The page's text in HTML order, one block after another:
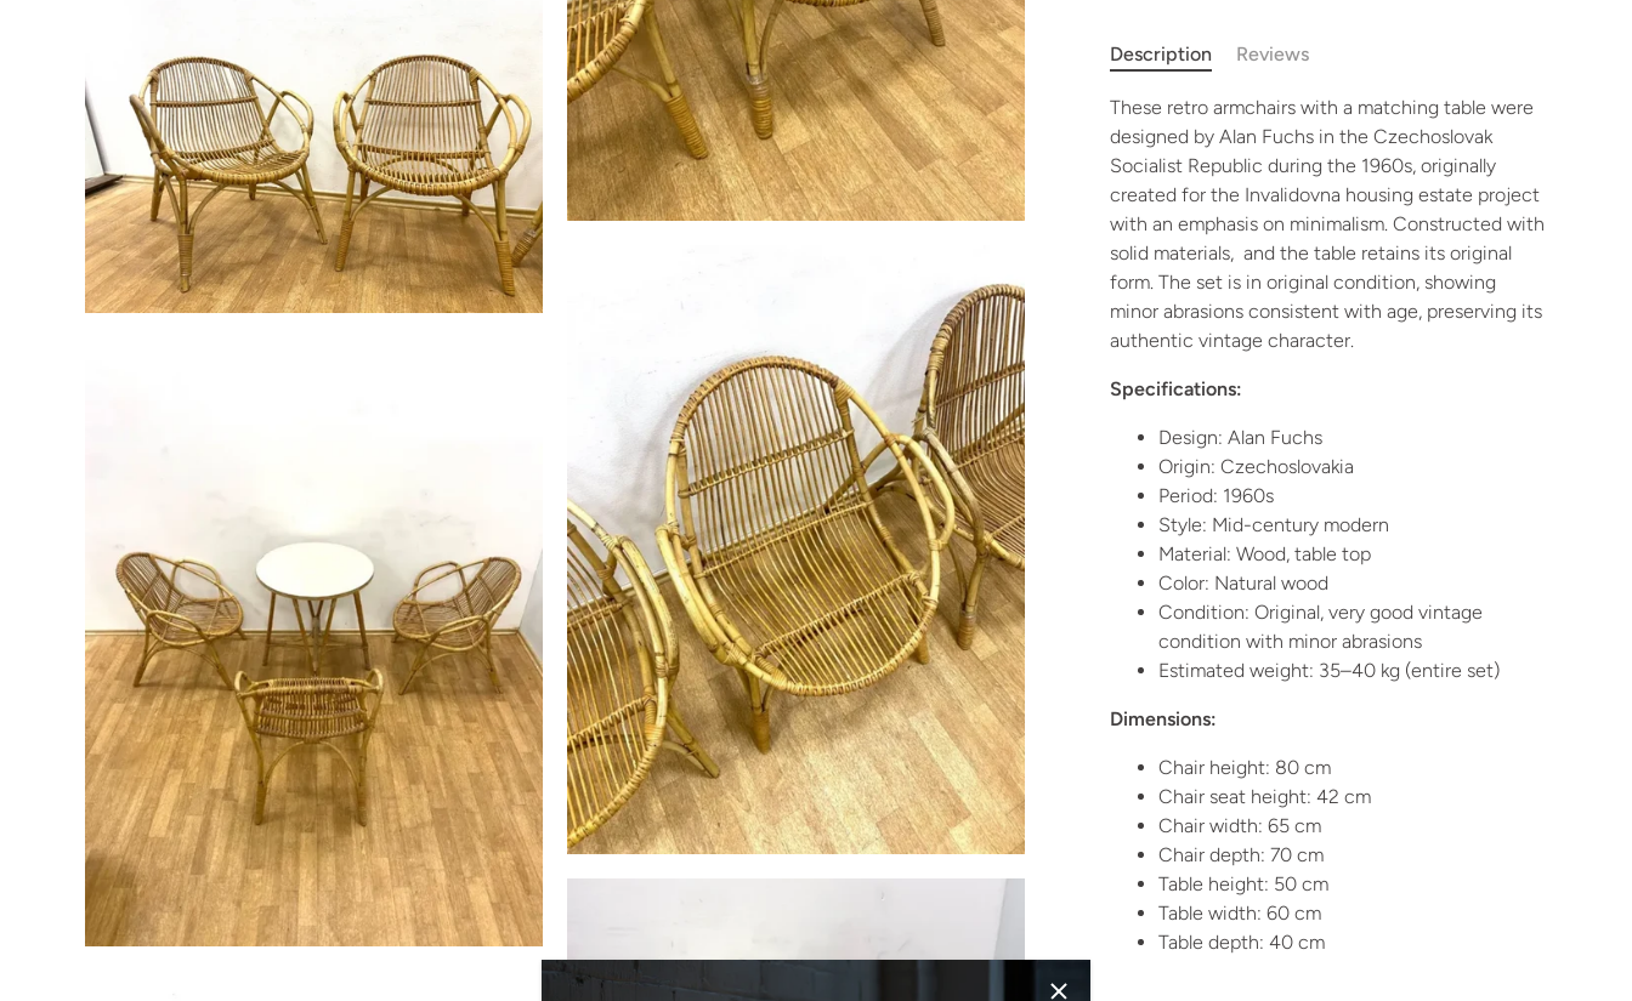
Description Reviews
These retro armchairs with a matching table were
designed by Alan Fuchs in the Czechoslovak
Socialist Republic during the 1960s, originally
created for the Invalidovna housing estate project
with an emphasis on minimalism. Constructed with
solid materials, and the table retains its original
form. The set is in original condition, showing
minor abrasions consistent with age, preserving its
authentic vintage character.
Specifications:
Design: Alan Fuchs
Origin: Czechoslovakia
Period: 1960s
Style: Mid-century modern
Material: Wood, table top
Color: Natural wood
Condition: Original, very good vintage
condition with minor abrasions
Estimated weight: 35–40 kg (entire set)
Dimensions:
Chair height: 80 cm
Chair seat height: 42 cm
Chair width: 65 cm
Chair depth: 70 cm
Table height: 50 cm
Table width: 60 cm
Table depth: 40 cm